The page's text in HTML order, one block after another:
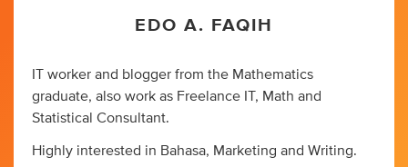
EDO A. FAQIH
IT worker and blogger from the Mathematics
graduate, also work as Freelance IT, Math and
Statistical Consultant.
Highly interested in Bahasa, Marketing and Writing.